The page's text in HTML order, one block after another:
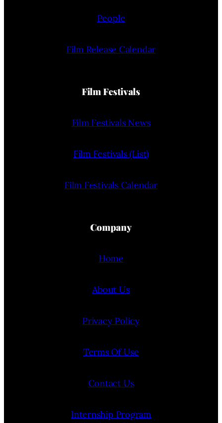
People
Film Release Calendar
Film Festivals
Film Festivals News
Film Festivals (List)
Film Festivals Calendar
Company
Home
About Us
Privacy Policy
Terms Of Use
Contact Us
Internship Program